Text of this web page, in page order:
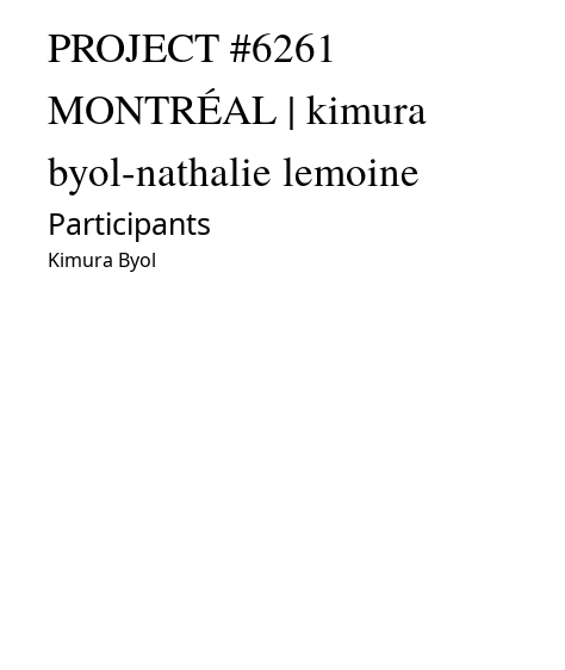
PROJECT #6261
MONTRÉAL | kimura
byol-nathalie lemoine
Participants
Kimura Byol